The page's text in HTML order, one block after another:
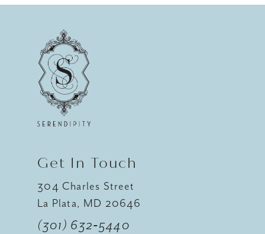
Get In Touch
304 Charles Street
La Plata, MD 20646
(301) 632‑5440